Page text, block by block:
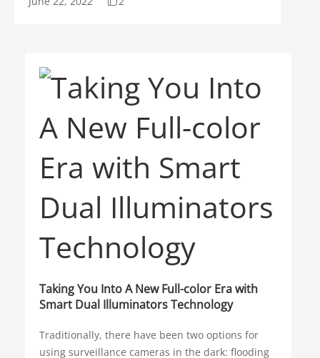
Winter Olympics HDCVI
Access Control
Carbon Neutrality
Cloud Computing VSaaS
IoT Outdoor Devices
Camera Ratings
positives or false negative detections. Even
heavy rain. In addition, some camera systems
can be vulnerable to false alarms caused by
small animals, leaves and swaying branches.
Radar
Taking You Into A New Full-color Era with
Smart Dual Illuminators Technology
Traditionally, there have been two options for
using surveillance cameras in the dark: flooding